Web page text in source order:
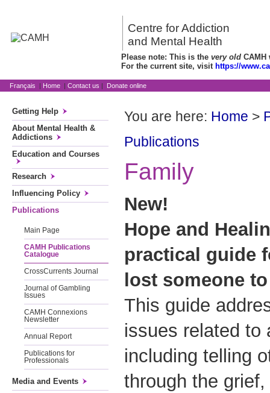
Centre for Addiction
and Mental Health
Please note: This is the very old CAMH
For the current site, visit https://
Français | Home | Contact us | Donate online
Getting Help
About Mental Health &
Addictions
Education and Courses
Research
Influencing Policy
Publications
Main Page
CAMH Publications
Catalogue
CrossCurrents Journal
Journal of Gambling
Issues
CAMH Connexions
Newsletter
Annual Report
Publications for
Professionals
Media and Events
You are here: Home >
Publications
Family
New!
Hope and
practical guide
lost someone
This guide
issues related to
including telling
through the